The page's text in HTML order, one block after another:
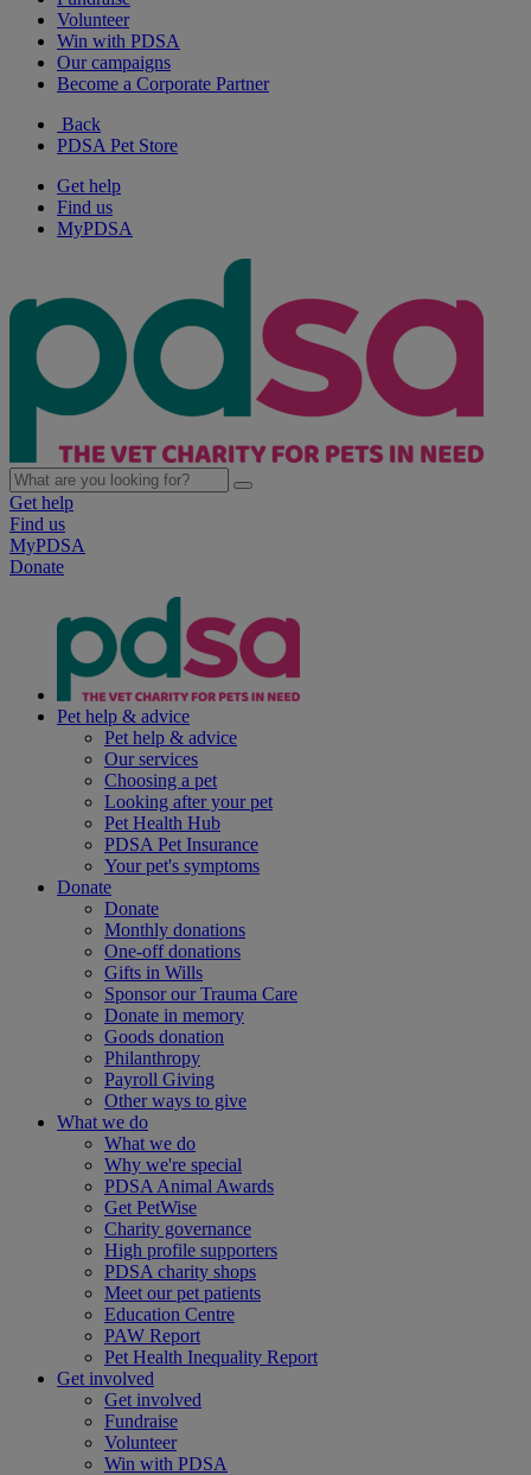
Volunteer
Win with PDSA
Our campaigns
Become a Corporate Partner
Back
PDSA Pet Store
Get help
Find us
MyPDSA
Get help
Find us
MyPDSA
Donate
Pet help & advice
Pet help & advice
Our services
Choosing a pet
Looking after your pet
Pet Health Hub
PDSA Pet Insurance
Your pet's symptoms
Donate
Donate
Monthly donations
One-off donations
Gifts in Wills
Sponsor our Trauma Care
Donate in memory
Goods donation
Philanthropy
Payroll Giving
Other ways to give
What we do
What we do
Why we're special
PDSA Animal Awards
Get PetWise
Charity governance
High profile supporters
PDSA charity shops
Meet our pet patients
Education Centre
PAW Report
Pet Health Inequality Report
Get involved
Get involved
Fundraise
Volunteer
Win with PDSA